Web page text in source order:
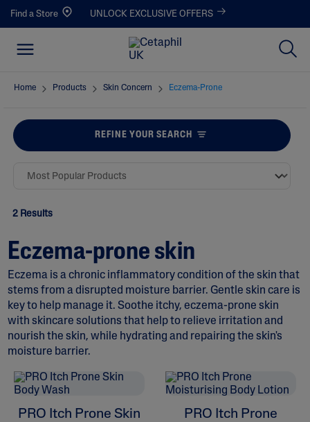
Find a Store UNLOCK EXCLUSIVE OFFERS
Home Products Skin Concern Eczema-Prone
REFINE YOUR SEARCH
ALL FILTERS
2 Results
Eczema-prone skin
Eczema is a chronic inflammatory condition of the skin that
stems from a disrupted moisture barrier. Gentle skin care is
key to help manage it. Soothe itchy, eczema-prone skin
with skincare solutions that help to relieve irritation and
nourish the skin, while hydrating and repairing the skin's
moisture barrier.
PRO Itch Prone Skin
PRO Itch Prone